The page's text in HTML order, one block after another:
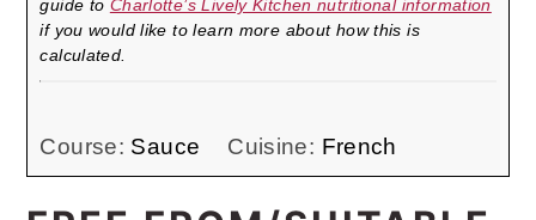
guide to Charlotte’s Lively Kitchen nutritional information
if you would like to learn more about how this is
calculated.
Course: Sauce Cuisine: French